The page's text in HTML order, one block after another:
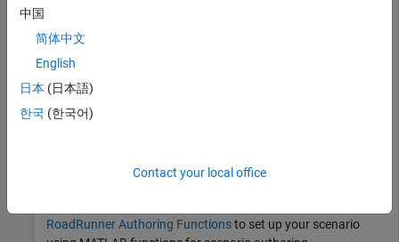
changes lanes to the right of its current lane while
simultaneously accelerating. To do this, add a
action phase after the initial phase in the
scenario logic, then add a
parallel to the
This example assumes that you have prior knowledge of
RoadRunner Authoring Functionsto set up your scenario
中国
简体中文
English
日本 (日本語)
한국 (한국어)
Contact your local office